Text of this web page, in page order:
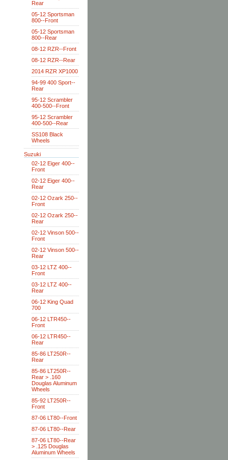
Rear
05-12 Sportsman
800--Front
05-12 Sportsman
800--Rear
08-12 RZR--Front
08-12 RZR--Rear
2014 RZR XP1000
94-99 400 Sport--
Rear
95-12 Scrambler
400-500--Front
95-12 Scrambler
400-500--Rear
SS108 Black
Wheels
Suzuki
02-12 Eiger 400--
Front
02-12 Eiger 400--
Rear
02-12 Ozark 250--
Front
02-12 Ozark 250--
Rear
02-12 Vinson 500--
Front
02-12 Vinson 500--
Rear
03-12 LTZ 400--
Front
03-12 LTZ 400--
Rear
06-12 King Quad
700
06-12 LTR450--
Front
06-12 LTR450--
Rear
85-86 LT250R--
Rear
85-86 LT250R--
Rear > .160
Douglas Aluminum
Wheels
85-92 LT250R--
Front
87-06 LT80--Front
87-06 LT80--Rear
87-06 LT80--Rear
> .125 Douglas
Aluminum Wheels